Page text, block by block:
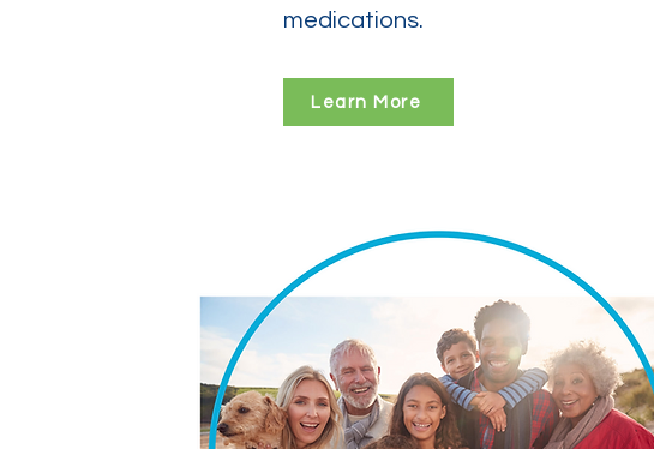
medications.
Learn More